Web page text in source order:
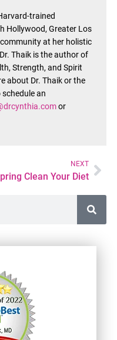
trained
Hollywood, Greater Los
at her holistic
Thaik is the author of
Strength, and Spirit
about Dr. Thaik or the
an
or
NEXT
Clean Your Diet